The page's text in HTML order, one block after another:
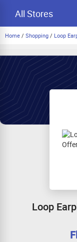
All Stores
Home / Shopping / Loop
Loop